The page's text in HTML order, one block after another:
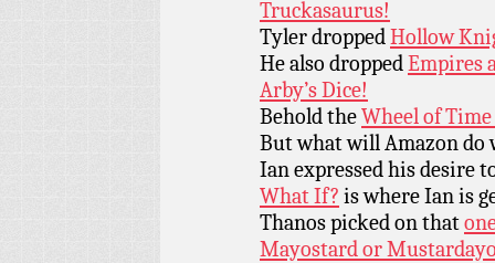
Truckasaurus!
Tyler droppedHollow
He also droppedEmpires
Arby’s Dice!
Behold theWheel of
But what will Amazon
Ian expressed his desire
What If? is where Ian is
Thanos picked on that
Mayostard or